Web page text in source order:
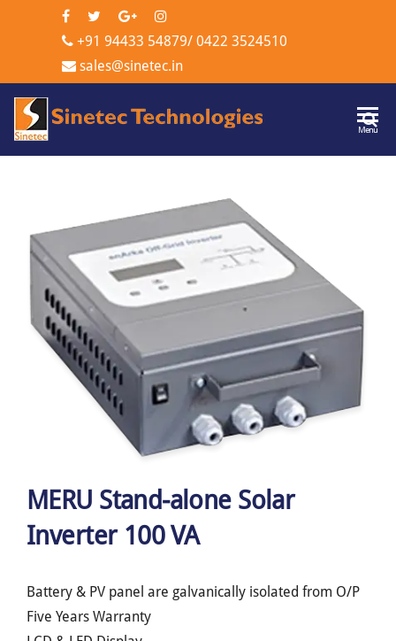
+91 94433 54879/ 0422 3524510
sales@sinetec.in
Menu
MERU Stand-alone Solar
Inverter 100 VA
Battery & PV panel are galvanically isolated from O/P
Five Years Warranty